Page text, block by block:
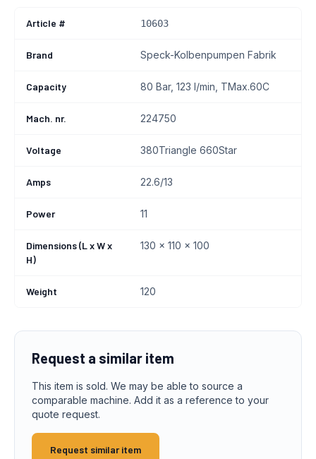
Article # 10603
Brand Speck-Kolbenpumpen Fabrik
Capacity 80 Bar, 123 l/min, TMax.60C
Mach. nr. 224750
Voltage 380Triangle 660Star
Amps 22.6/13
Power 11
Dimensions (L x W x
H)
130 x 110 x 100
Weight 120
Request a similar item
This item is sold. We may be able to source a
comparable machine. Add it as a reference to your
quote request.
Request similar item